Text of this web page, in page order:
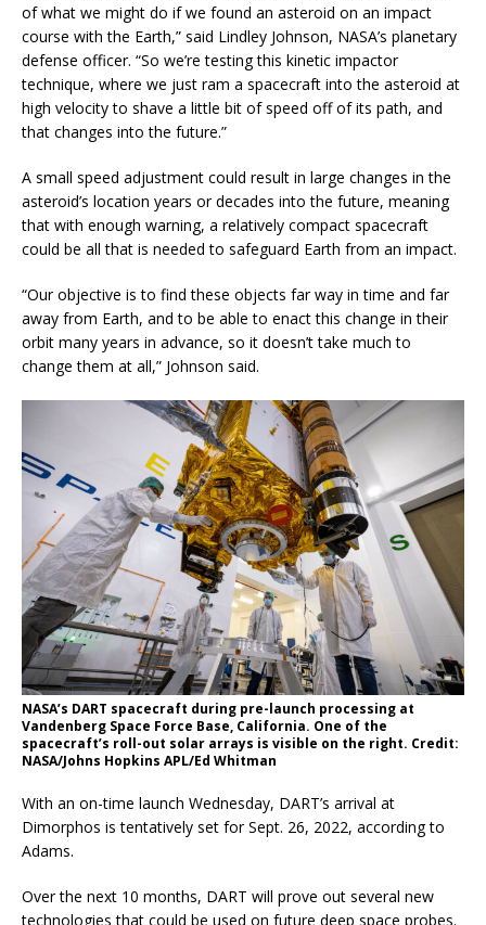
of what we might do if we found an asteroid on an impact
course with the Earth,” said Lindley Johnson, NASA’s planetary
defense officer. “So we’re testing this kinetic impactor
technique, where we just ram a spacecraft into the asteroid at
high velocity to shave a little bit of speed off of its path, and
that changes into the future.”
A small speed adjustment could result in large changes in the
asteroid’s location years or decades into the future, meaning
that with enough warning, a relatively compact spacecraft
could be all that is needed to safeguard Earth from an impact.
“Our objective is to find these objects far way in time and far
away from Earth, and to be able to enact this change in their
orbit many years in advance, so it doesn’t take much to
change them at all,” Johnson said.
NASA’s DART spacecraft during pre-launch processing at
Vandenberg Space Force Base, California. One of the
spacecraft’s roll-out solar arrays is visible on the right. Credit:
NASA/Johns Hopkins APL/Ed Whitman
With an on-time launch Wednesday, DART’s arrival at
Dimorphos is tentatively set for Sept. 26, 2022, according to
Adams.
Over the next 10 months, DART will prove out several new
technologies that could be used on future deep space probes.